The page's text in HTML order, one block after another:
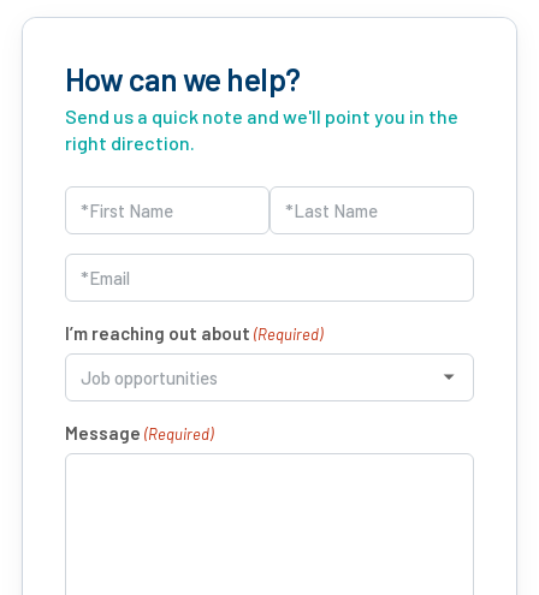
How can we help?
Send us a quick note and we'll point you in the
right direction.
Name
(Required)
First Last
Email
(Required)
I’m reaching out about (Required)
Message (Required)